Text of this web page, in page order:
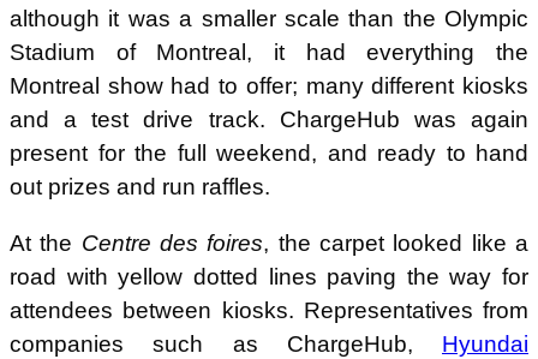
although it was a smaller scale than the Olympic
Stadium of Montreal, it had everything the
Montreal show had to offer; many different kiosks
and a test drive track. ChargeHub was again
present for the full weekend, and ready to hand
out prizes and run raffles.
At the Centre des foires, the carpet looked like a
road with yellow dotted lines paving the way for
attendees between kiosks. Representatives from
companies such as ChargeHub, Hyundai